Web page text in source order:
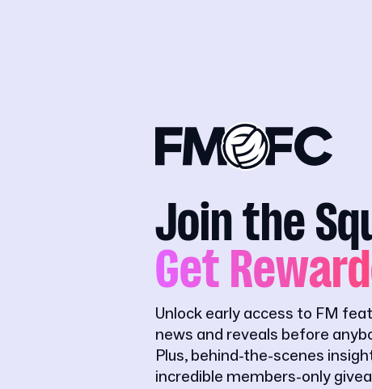
Join the
Get
Unlock early access to FM
news and reveals before
Plus, behind-the-scenes
incredible members-only